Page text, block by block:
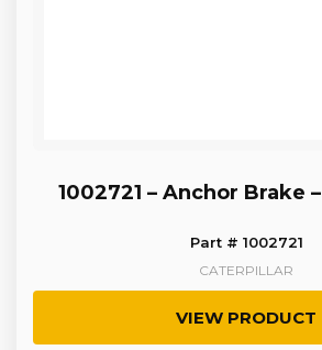
1002721 – Anchor Brake
Part # 1002721
CATERPILLAR
VIEW PRODUCT